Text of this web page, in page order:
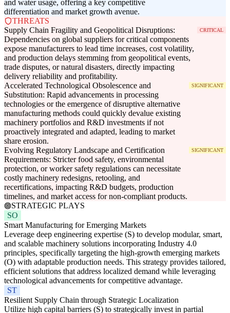
and water usage, offering a key competitive
differentiation and market growth avenue.
THREATS
Supply Chain Fragility and Geopolitical Disruptions:
Dependencies on global suppliers for critical components
expose manufacturers to lead time increases, cost volatility,
and production delays stemming from geopolitical events,
trade disputes, or natural disasters, directly impacting
delivery reliability and profitability.
CRITICAL
Accelerated Technological Obsolescence and
Substitution: Rapid advancements in processing
technologies or the emergence of disruptive alternative
manufacturing methods could quickly devalue existing
machinery portfolios and R&D investments if not
proactively integrated and adapted, leading to market
share erosion.
SIGNIFICANT
Evolving Regulatory Landscape and Certification
Requirements: Stricter food safety, environmental
protection, or worker safety regulations can necessitate
costly machinery redesigns, retooling, and
recertifications, impacting R&D budgets, production
timelines, and market access for non-compliant products.
SIGNIFICANT
STRATEGIC PLAYS
SO
Smart Manufacturing for Emerging Markets
Leverage deep engineering expertise (S) to develop modular, smart,
and scalable machinery solutions incorporating Industry 4.0
principles, specifically targeting the high-growth emerging markets
(O) with adaptable production needs. This strategy provides tailored,
efficient solutions that address localized demand while leveraging
technological advancements for competitive advantage.
ST
Resilient Supply Chain through Strategic Localization
Utilize high capital barriers (S) to strategically invest in partial